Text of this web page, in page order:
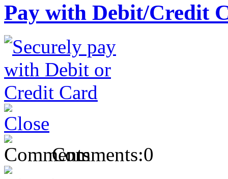
Pay with Debit/Credit
Comments:0